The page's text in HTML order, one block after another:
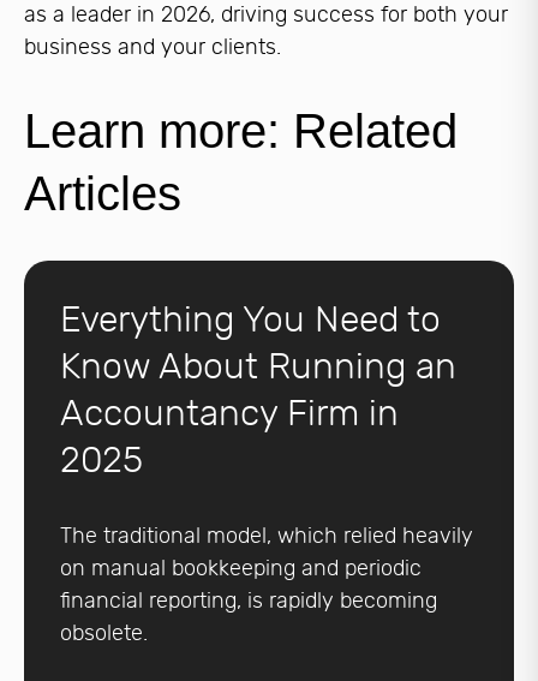
as a leader in 2026, driving success for both your
business and your clients.
Learn more: Related
Articles
Everything You Need to
Know About Running an
Accountancy Firm in
2025
The traditional model, which relied heavily
on manual bookkeeping and periodic
financial reporting, is rapidly becoming
obsolete.